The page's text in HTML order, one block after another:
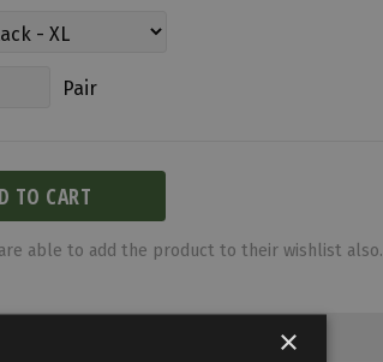
Pair
able to add the product to their wishlist also.
×